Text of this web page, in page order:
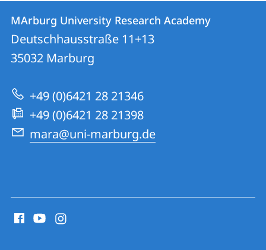
Contact
Contact
details
MArburg
University
Research
Academy
MArburg University Research Academy
Deutschhausstraße 11+13
35032 Marburg
+49 (0)6421 28 21346
+49 (0)6421 28 21398
mara@uni-marburg.de
media